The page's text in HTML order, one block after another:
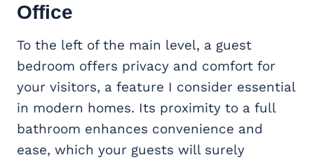
Office
To the left of the main level, a guest
bedroom offers privacy and comfort for
your visitors, a feature I consider essential
in modern homes. Its proximity to a full
bathroom enhances convenience and
ease, which your guests will surely